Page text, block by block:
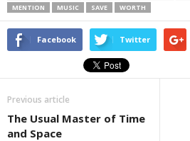
MENTION
MUSIC SAVE WORTH
Facebook Twitter
Previous article
The Usual Master of Time
and Space